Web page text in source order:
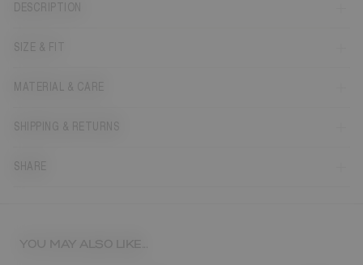
DESCRIPTION
SIZE & FIT
MATERIAL & CARE
SHIPPING & RETURNS
SHARE
YOU MAY ALSO LIKE...